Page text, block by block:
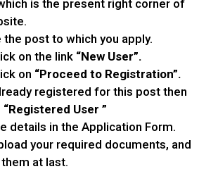
is the present right corner of
the post to which you apply.
on the link “New User”.
on “Proceed to Registration”.
registered for this post then
“Registered User ”
details in the Application Form.
your required documents, and
at last.